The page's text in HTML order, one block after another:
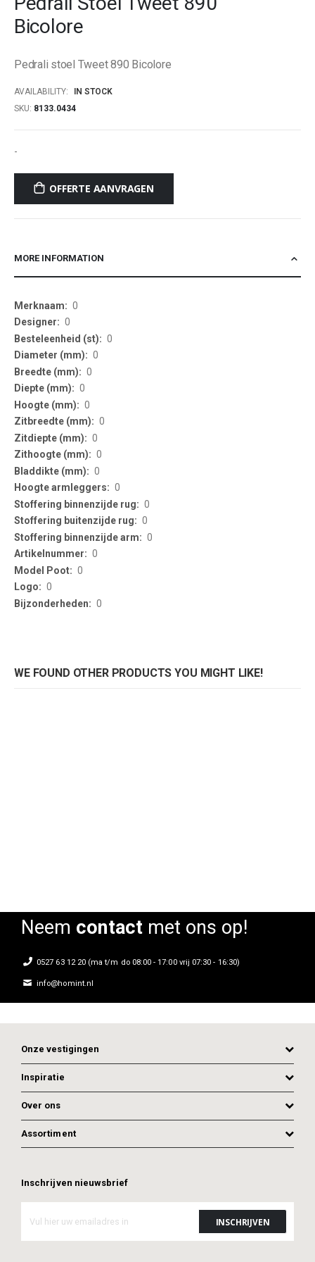
of
images
Bicolore
Pedrali stoel Tweet 890 Bicolore
AVAILABILITY:
IN STOCK
SKU 8133.0434
-
OFFERTE AANVRAGEN
MORE INFORMATION
More
Information
0
0
0
0
0
0
0
0
0
0
0
0
0
0
0
0
0
0
0
WE FOUND OTHER PRODUCTS YOU MIGHT LIKE!
ADD TO CART
Neem contactmet ons op!
0527 63 12 20 (ma t/m do 08:00 - 17:00 vrij 07:30 - 16:30)
info@homint.nl
Onze vestigingen
Inspiratie
Over ons
Assortiment
Inschrijven nieuwsbrief